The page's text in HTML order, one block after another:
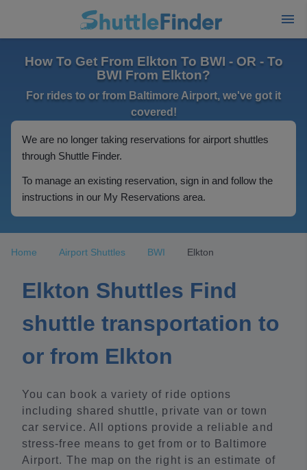
How To Get From Elkton To BWI - OR - To
BWI From Elkton?
For rides to or from Baltimore Airport, we've got it
covered!
We are no longer taking reservations for airport shuttles
through Shuttle Finder.
To manage an existing reservation, sign in and follow the
instructions in our My Reservations area.
Home Airport Shuttles BWI Elkton
Elkton Shuttles Find
shuttle transportation to
or from Elkton
You can book a variety of ride options
including shared shuttle, private van or town
car service. All options provide a reliable and
stress-free means to get from or to Baltimore
Airport. The map on the right is an estimate of